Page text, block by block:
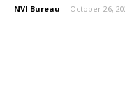
NVI Bureau - October 26,